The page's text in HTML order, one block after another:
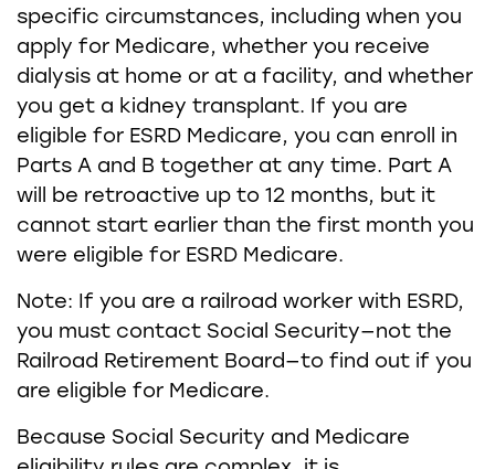
specific circumstances, including when you
apply for Medicare, whether you receive
dialysis at home or at a facility, and whether
you get a kidney transplant. If you are
eligible for ESRD Medicare, you can enroll in
Parts A and B together at any time. Part A
will be retroactive up to 12 months, but it
cannot start earlier than the first month you
were eligible for ESRD Medicare.
Note: If you are a railroad worker with ESRD,
you must contact Social Security—not the
Railroad Retirement Board—to find out if you
are eligible for Medicare.
Because Social Security and Medicare